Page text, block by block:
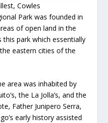
Cowles
Park was founded in
of open land in the
park which essentially
eastern cities of the
area was inhabited by
the La Jolla’s, and the
Father Junipero Serra,
early history assisted